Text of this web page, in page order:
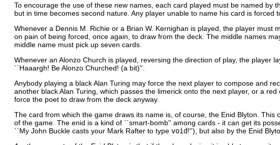
To encourage the use of these new names, each card played must be named by
but in time becomes second nature. Any player unable to name his card is
Whenever a Dennis M. Richie or a Brian W. Kernighan is played, the player
on pain of being forced, once again, to draw from the deck. The middle names
middle name must pick up seven cards.
Whenever an Alonzo Church is played, reversing the direction of play, the player
``Haaargh! Be Alonzo Churched! (a bit)''.
Anybody playing a black Alan Turing may force the next player to compose and
another black Alan Turing, which passes the limerick onto the next player, or a
force the poet to draw from the deck anyway.
The card from which the game draws its name is, of course, the Enid Blyton.
of the game. The enid is a kind of ``smart-bomb'' among cards - it can get its
``My John Buckle casts your Mark Rafter to type void!''), but also by the Enid